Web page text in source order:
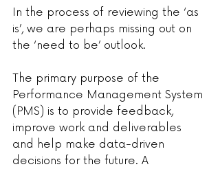
In the process of reviewing the ‘as
is’, we are perhaps missing out on
the ‘need to be’ outlook.
The primary purpose of the
Performance Management System
(PMS) is to provide feedback,
improve work and deliverables
and help make data-driven
decisions for the future. A